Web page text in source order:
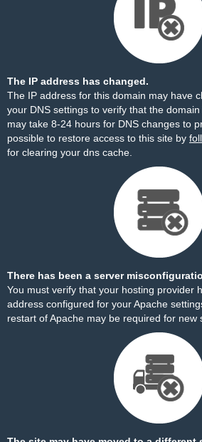
The IP address has changed.
The IP address for this domain may have
your DNS settings to verify that the
may take 8-24 hours for DNS changes to
possible to restore access to this site by
for clearing your dns cache.
There has been a server
You must verify that your hosting provider
address configured for your Apache
restart of Apache may be required for new